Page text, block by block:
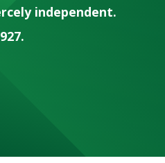
independent.